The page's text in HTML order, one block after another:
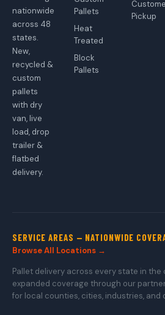
nationwide
across 48
states.
New,
recycled &
custom
pallets
with dry
van, live
load, drop
trailer &
flatbed
delivery.
Pallets
Heat
Treated
Block
Pallets
Pickup
SERVICE AREAS — NATIONWIDE
Browse All Locations →
Pallet delivery across every state in the
expanded coverage through our
for local counties, cities, industries, and